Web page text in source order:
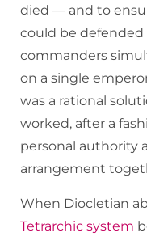
died — and to
could be
commanders
on a single
was a rational
worked, after a
personal authority
arrangement
When Diocletian
Tetrarchic system